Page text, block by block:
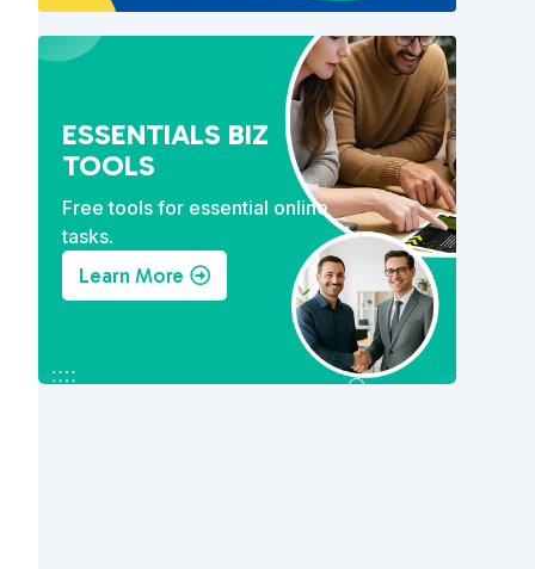
ESSENTIALS BIZ
TOOLS
Free tools for essential online
tasks.
Learn More